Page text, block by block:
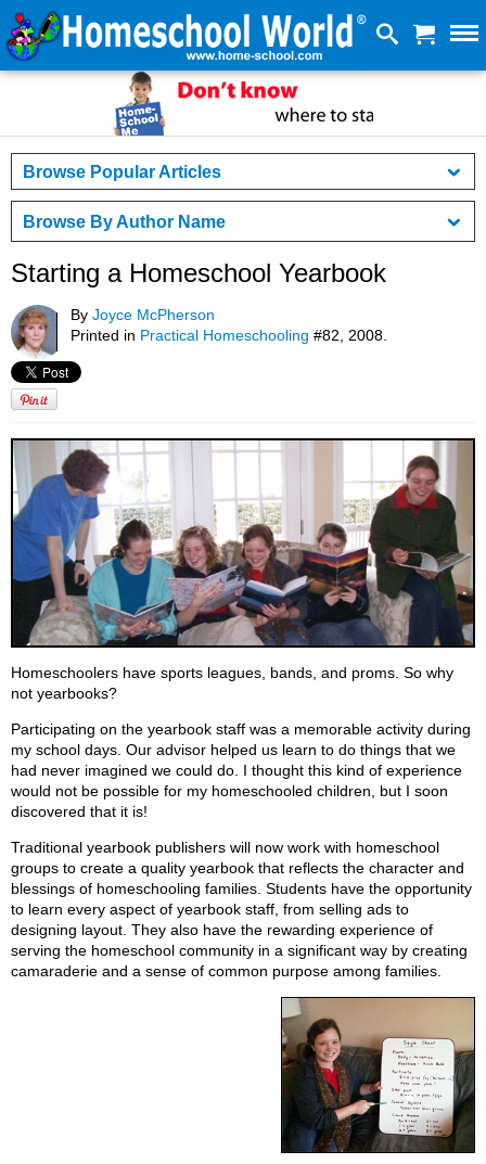
Browse Popular Articles
Browse By Author Name
Starting a Homeschool Yearbook
By Joyce McPherson
Printed in Practical Homeschooling #82, 2008.
Homeschoolers have sports leagues, bands, and proms. So why
not yearbooks?
Participating on the yearbook staff was a memorable activity during
my school days. Our advisor helped us learn to do things that we
had never imagined we could do. I thought this kind of experience
would not be possible for my homeschooled children, but I soon
discovered that it is!
Traditional yearbook publishers will now work with homeschool
groups to create a quality yearbook that reflects the character and
blessings of homeschooling families. Students have the opportunity
to learn every aspect of yearbook staff, from selling ads to
designing layout. They also have the rewarding experience of
serving the homeschool community in a significant way by creating
camaraderie and a sense of common purpose among families.